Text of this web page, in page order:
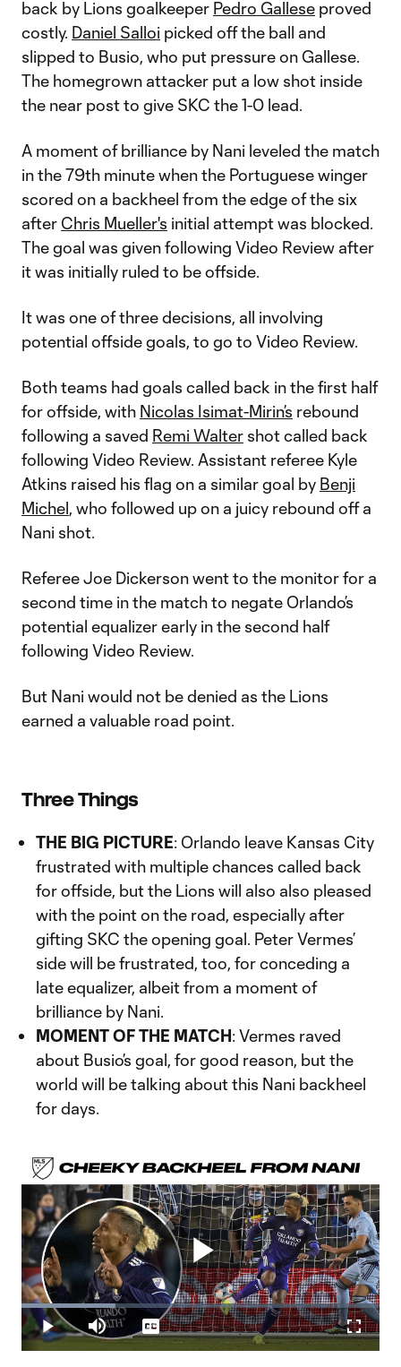
back by Lions goalkeeper Pedro Gallese proved
costly. Daniel Salloi picked off the ball and
slipped to Busio, who put pressure on Gallese.
The homegrown attacker put a low shot inside
the near post to give SKC the 1-0 lead.
A moment of brilliance by Nani leveled the match
in the 79th minute when the Portuguese winger
scored on a backheel from the edge of the six
after Chris Mueller's initial attempt was blocked.
The goal was given following Video Review after
it was initially ruled to be offside.
It was one of three decisions, all involving
potential offside goals, to go to Video Review.
Both teams had goals called back in the first half
for offside, with Nicolas Isimat-Mirin’s rebound
following a saved Remi Walter shot called back
following Video Review. Assistant referee Kyle
Atkins raised his flag on a similar goal by Benji
Michel, who followed up on a juicy rebound off a
Nani shot.
Referee Joe Dickerson went to the monitor for a
second time in the match to negate Orlando’s
potential equalizer early in the second half
following Video Review.
But Nani would not be denied as the Lions
earned a valuable road point.
Three Things
THE BIG PICTURE: Orlando leave Kansas City
frustrated with multiple chances called back
for offside, but the Lions will also also pleased
with the point on the road, especially after
gifting SKC the opening goal. Peter Vermes’
side will be frustrated, too, for conceding a
late equalizer, albeit from a moment of
brilliance by Nani.
MOMENT OF THE MATCH: Vermes raved
about Busio’s goal, for good reason, but the
world will be talking about this Nani backheel
for days.
Play
Play Mute
Loaded:
26.23%
Captions